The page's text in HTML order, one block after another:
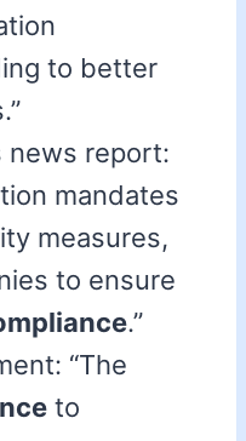
to better
news report:
mandates
measures,
to ensure
.”
“The
to